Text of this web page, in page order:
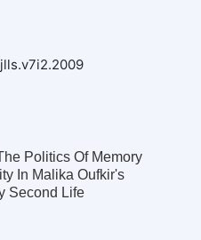
Politics Of Memory
In Malika Oufkir's
Second Life